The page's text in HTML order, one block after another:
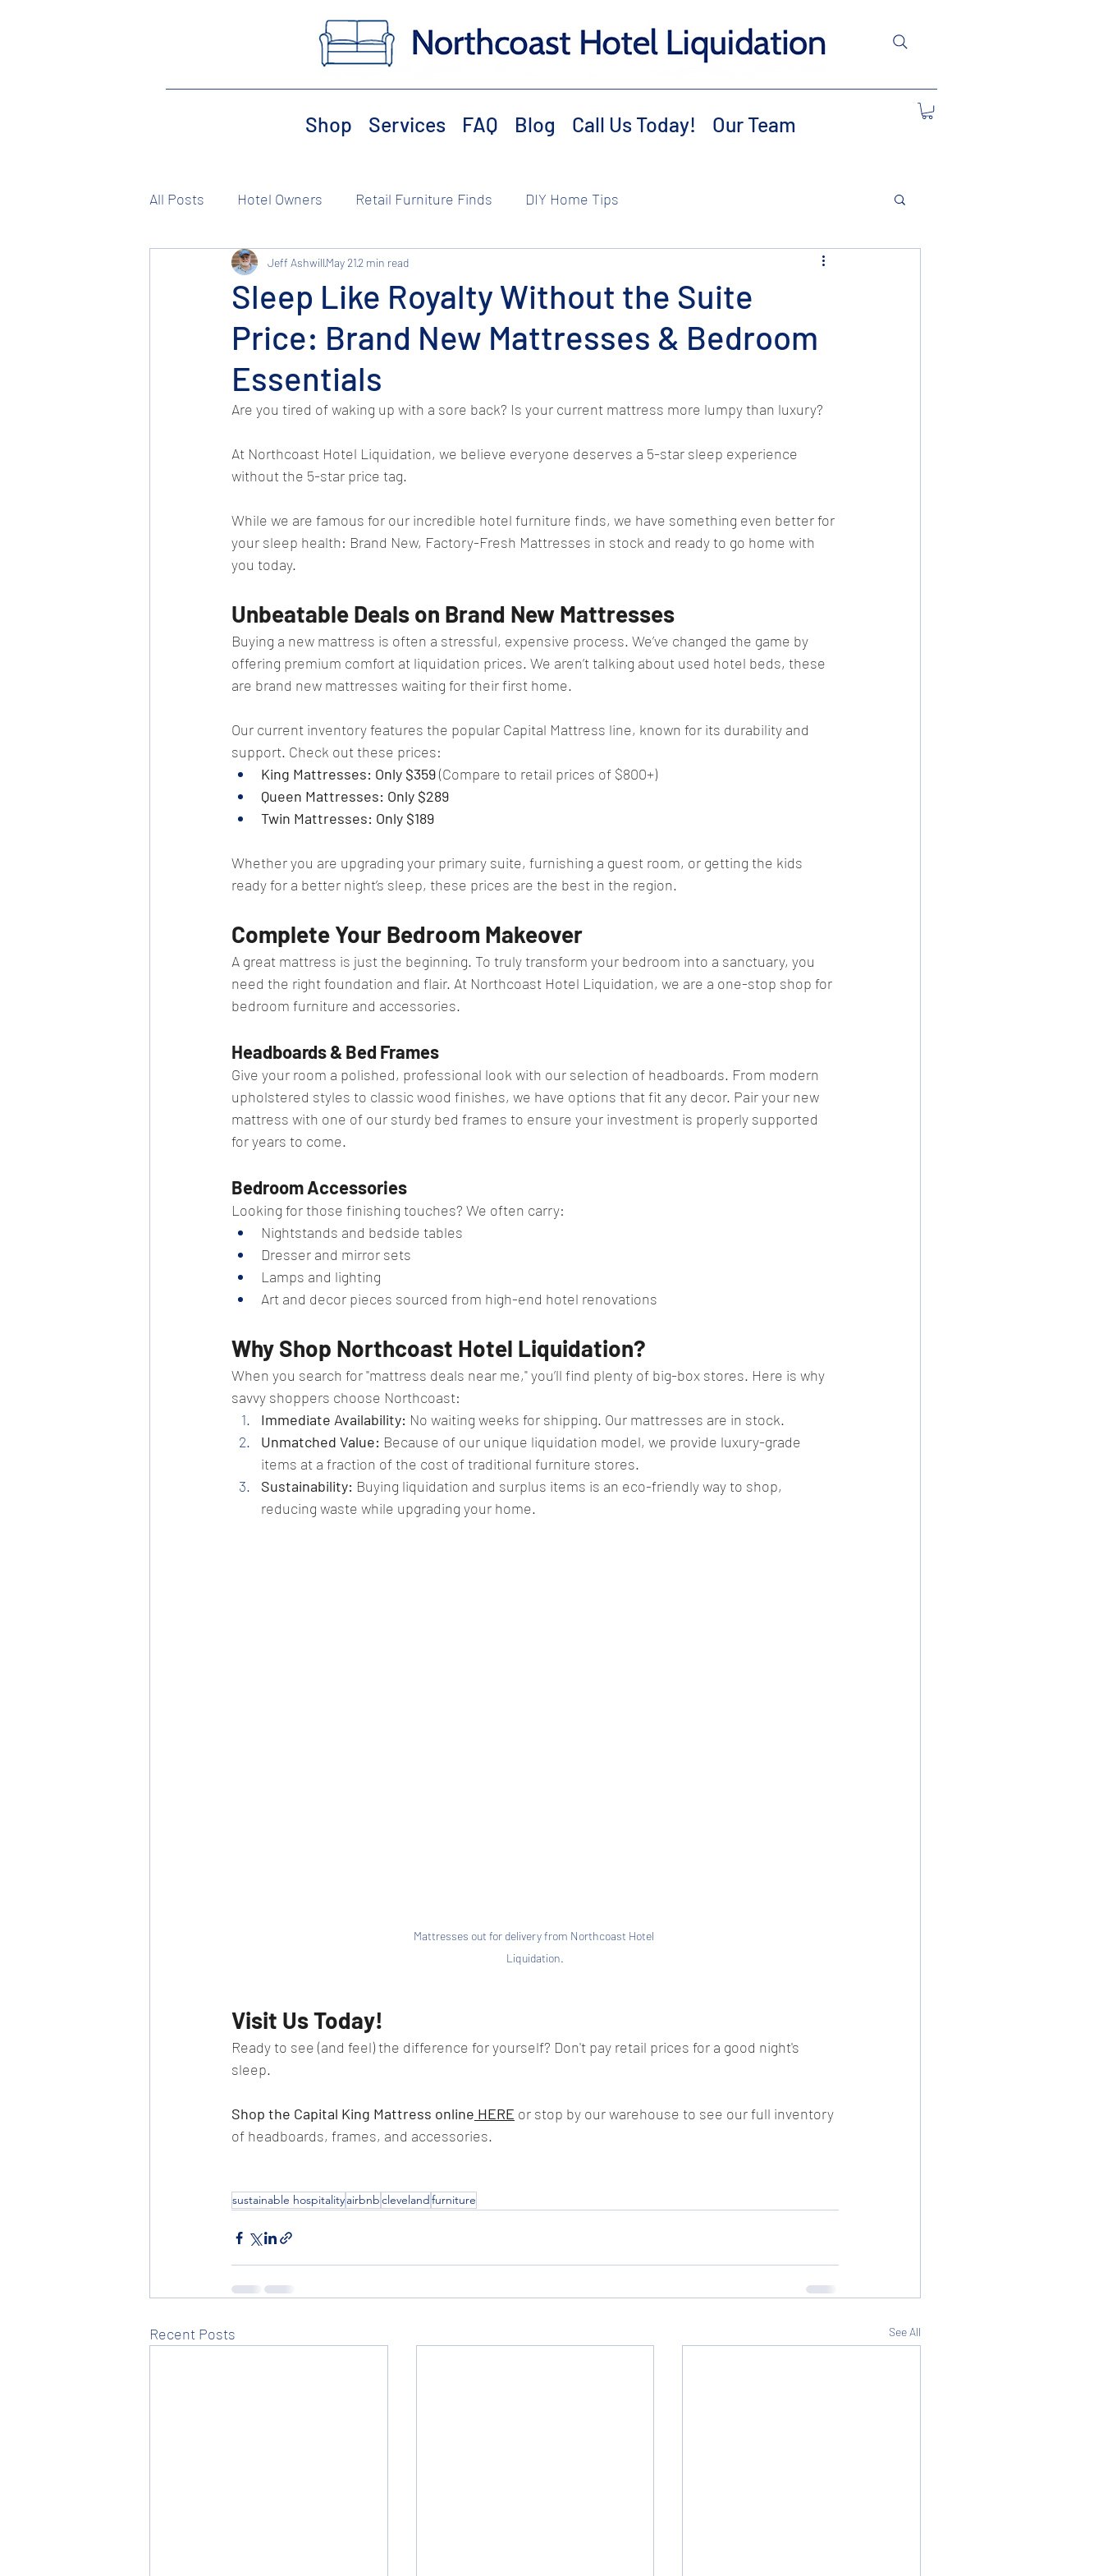
Shop Services FAQ Blog Call Us Today! Our Team
All Posts Hotel Owners Retail Furniture Finds DIY Home Tips
Sleep Like Royalty Without the Suite
Price: Brand New Mattresses & Bedroom
Essentials
Jeff AshwillMay 212 min read
Are you tired of waking up with a sore back? Is your current mattress more lumpy than luxury?
At Northcoast Hotel Liquidation, we believe everyone deserves a 5-star sleep experience
without the 5-star price tag.
While we are famous for our incredible hotel furniture finds, we have something even better for
your sleep health: Brand New, Factory-Fresh Mattresses in stock and ready to go home with
you today.
Unbeatable Deals on Brand New Mattresses
Buying a new mattress is often a stressful, expensive process. We’ve changed the game by
offering premium comfort at liquidation prices. We aren’t talking about used hotel beds, these
are brand new mattresses waiting for their first home.
Our current inventory features the popular Capital Mattress line, known for its durability and
support. Check out these prices:
King Mattresses: Only $359 (Compare to retail prices of $800+)
Queen Mattresses: Only $289
Twin Mattresses: Only $189
Whether you are upgrading your primary suite, furnishing a guest room, or getting the kids
ready for a better night’s sleep, these prices are the best in the region.
Complete Your Bedroom Makeover
A great mattress is just the beginning. To truly transform your bedroom into a sanctuary, you
need the right foundation and flair. At Northcoast Hotel Liquidation, we are a one-stop shop for
bedroom furniture and accessories.
Headboards & Bed Frames
Give your room a polished, professional look with our selection of headboards. From modern
upholstered styles to classic wood finishes, we have options that fit any decor. Pair your new
mattress with one of our sturdy bed frames to ensure your investment is properly supported
for years to come.
Bedroom Accessories
Looking for those finishing touches? We often carry:
Nightstands and bedside tables
Dresser and mirror sets
Lamps and lighting
Art and decor pieces sourced from high-end hotel renovations
Why Shop Northcoast Hotel Liquidation?
When you search for "mattress deals near me," you’ll find plenty of big-box stores. Here is why
savvy shoppers choose Northcoast:
Immediate Availability: No waiting weeks for shipping. Our mattresses are in stock.
Unmatched Value: Because of our unique liquidation model, we provide luxury-grade
items at a fraction of the cost of traditional furniture stores.
Sustainability: Buying liquidation and surplus items is an eco-friendly way to shop,
reducing waste while upgrading your home.
Mattresses out for delivery from Northcoast Hotel
Liquidation.
Visit Us Today!
Ready to see (and feel) the difference for yourself? Don't pay retail prices for a good night's
sleep.
Shop the Capital King Mattress online HERE or stop by our warehouse to see our full inventory
of headboards, frames, and accessories.
sustainable hospitalityairbnbcleveland furniture
Recent Posts See All